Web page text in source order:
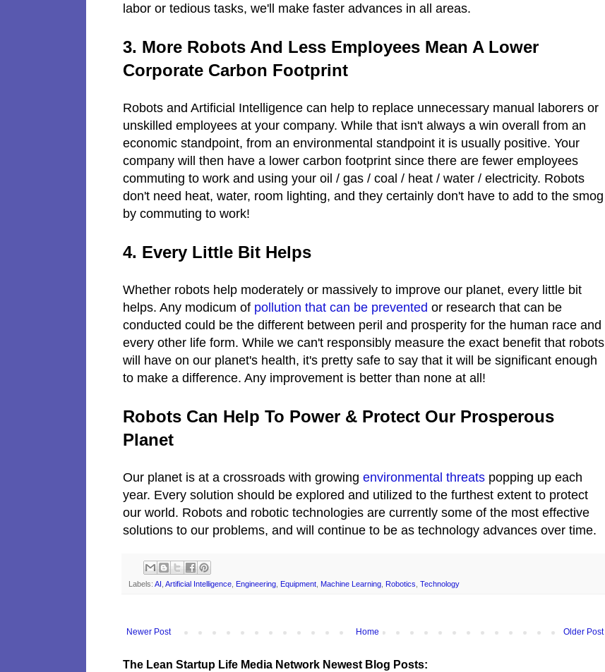
labor or tedious tasks, we'll make faster advances in all areas.
3. More Robots And Less Employees Mean A Lower
Corporate Carbon Footprint
Robots and Artificial Intelligence can help to replace unnecessary manual laborers or
unskilled employees at your company. While that isn't always a win overall from an
economic standpoint, from an environmental standpoint it is usually positive. Your
company will then have a lower carbon footprint since there are fewer employees
commuting to work and using your oil / gas / coal / heat / water / electricity. Robots
don't need heat, water, room lighting, and they certainly don't have to add to the smog
by commuting to work!
4. Every Little Bit Helps
Whether robots help moderately or massively to improve our planet, every little bit
helps. Any modicum of pollution that can be prevented or research that can be
conducted could be the different between peril and prosperity for the human race and
every other life form. While we can't responsibly measure the exact benefit that robots
will have on our planet's health, it's pretty safe to say that it will be significant enough
to make a difference. Any improvement is better than none at all!
Robots Can Help To Power & Protect Our Prosperous
Planet
Our planet is at a crossroads with growing environmental threats popping up each
year. Every solution should be explored and utilized to the furthest extent to protect
our world. Robots and robotic technologies are currently some of the most effective
solutions to our problems, and will continue to be as technology advances over time.
Labels: AI Artificial Intelligence Engineering Equipment Machine Learning Robotics Technology
Newer Post Older Post
Home
The Lean Startup Life Media Network Newest Blog Posts: